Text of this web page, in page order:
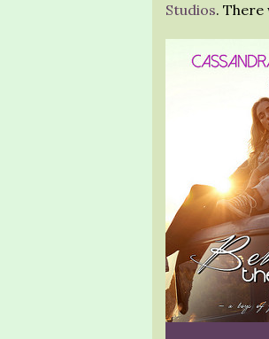
Studios. There